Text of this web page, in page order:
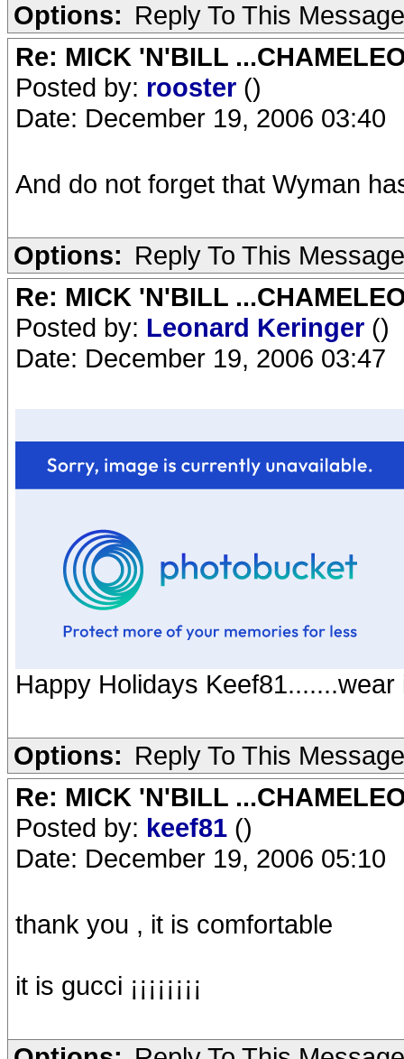
Options: Reply To This Message
Re: MICK 'N'BILL
Posted by: rooster ()
Date: December 19, 2006 03:40
And do not forget that Wyman
Options: Reply To This Message
Re: MICK 'N'BILL
Posted by: Leonard Keringer ()
Date: December 19, 2006 03:47
Happy Holidays Keef81.......wear
Options: Reply To This Message
Re: MICK 'N'BILL
Posted by: keef81 ()
Date: December 19, 2006 05:10
thank you , it is comfortable
it is gucci ¡¡¡¡¡¡¡¡